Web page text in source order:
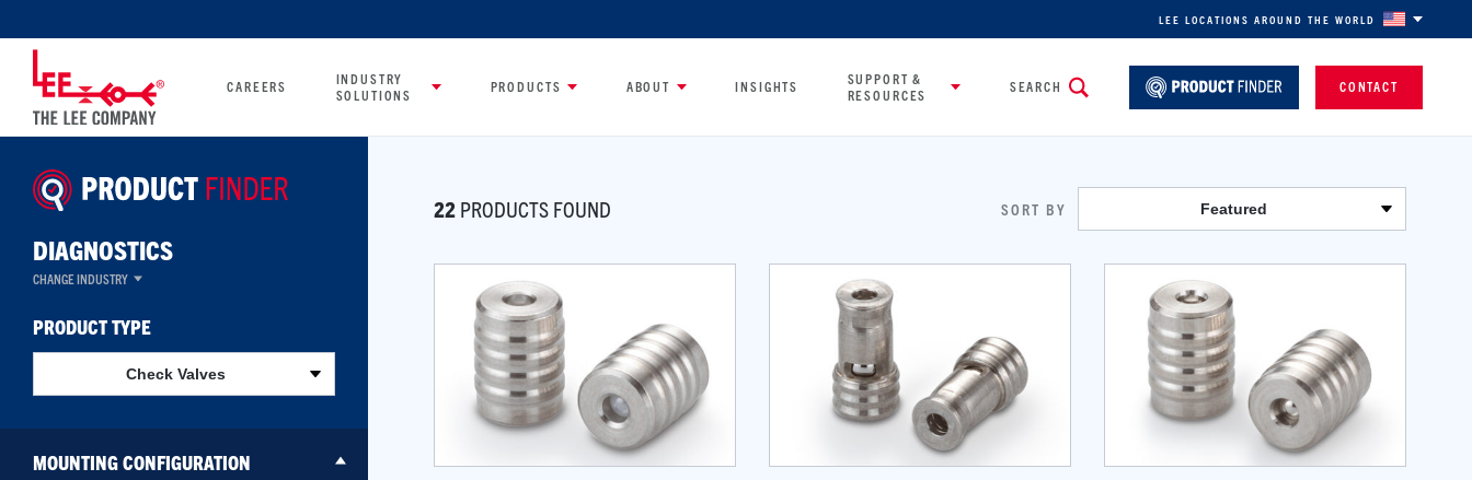
LEE LOCATIONS AROUND THE WORLD
CAREERS
INDUSTRY
SOLUTIONS
PRODUCTS ABOUT INSIGHTS
SUPPORT &
RESOURCES
SEARCH CONTACT
DIAGNOSTICS
CHANGE INDUSTRY
PRODUCT TYPE
Check Valves
MOUNTING CONFIGURATION
22 PRODUCTS FOUND SORT BY Featured